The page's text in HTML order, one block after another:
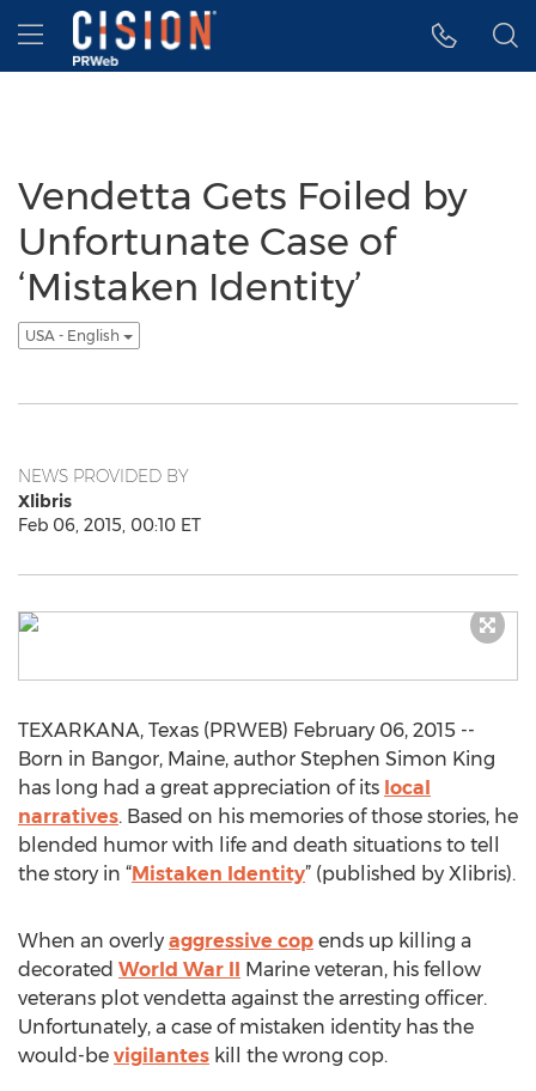
Accessibility Statement
Skip Navigation
Hamburger menu
Vendetta Gets Foiled by
Unfortunate Case of
‘Mistaken Identity’
USA - English
NEWS PROVIDED BY
Xlibris
Feb 06, 2015, 00:10 ET
TEXARKANA, Texas (PRWEB) February 06, 2015 --
Born in Bangor, Maine, author Stephen Simon King
has long had a great appreciation of its local
narratives. Based on his memories of those stories, he
blended humor with life and death situations to tell
the story in “Mistaken Identity” (published by Xlibris).
When an overly aggressive cop ends up killing a
decorated World War II Marine veteran, his fellow
veterans plot vendetta against the arresting officer.
Unfortunately, a case of mistaken identity has the
would-be vigilantes kill the wrong cop.